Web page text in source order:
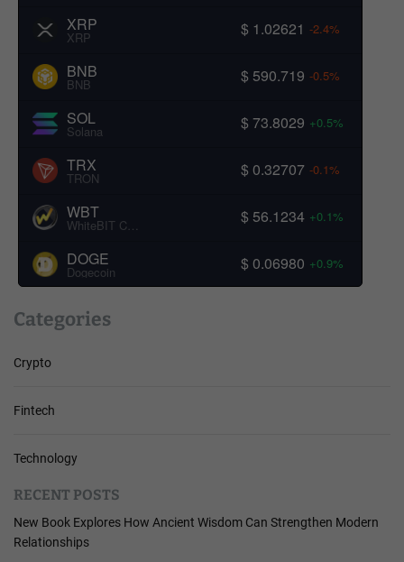
XRP
XRP $ 1.02621 -2.4%
BNB
BNB $ 590.719 -0.5%
SOL
Solana $ 73.8029 +0.5%
TRX
TRON $ 0.32707 -0.1%
WBT $ 56.1234 +0.1%
DOGE
Dogecoin $ 0.06980 +0.9%
Categories
Crypto
Fintech
Technology
RECENT POSTS
New Book Explores How Ancient Wisdom Can Strengthen Modern
Relationships